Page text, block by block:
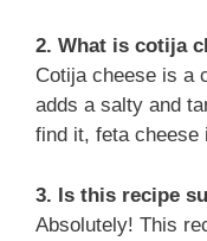
2. What is cotija
Cotija cheese is a
adds a salty and
find it, feta cheese
3. Is this recipe
Absolutely! This